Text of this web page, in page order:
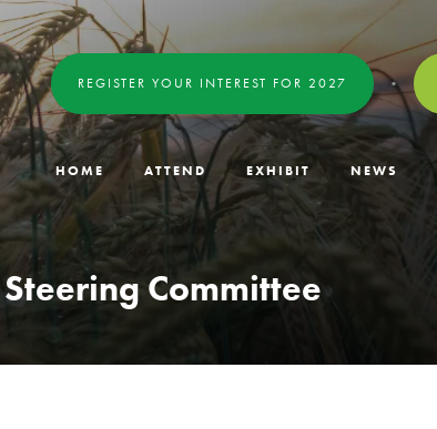
REGISTER YOUR INTEREST FOR 2027
HOME ATTEND EXHIBIT NEWS
Steering Committee